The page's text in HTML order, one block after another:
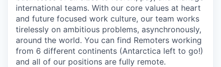
international teams. With our core values at heart
and future focused work culture, our team works
tirelessly on ambitious problems, asynchronously,
around the world. You can find Remoters working
from 6 different continents (Antarctica left to go!)
and all of our positions are fully remote.